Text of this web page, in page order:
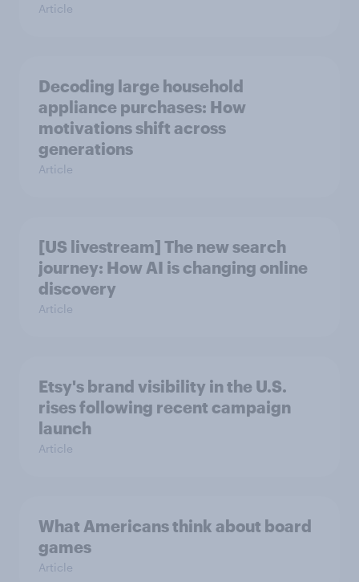
Article
Decoding large household
appliance purchases: How
motivations shift across
generations
Article
[US livestream] The new search
journey: How AI is changing online
discovery
Article
Etsy's brand visibility in the U.S.
rises following recent campaign
launch
Article
What Americans think about board
games
Article